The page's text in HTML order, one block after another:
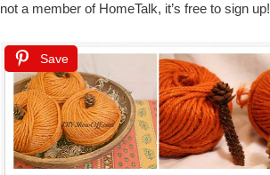
not a member of HomeTalk, it’s free to sign up!
Save